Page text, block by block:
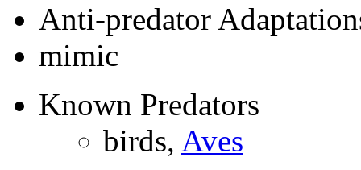
Anti-predator
mimic
Known Predators
birds, Aves